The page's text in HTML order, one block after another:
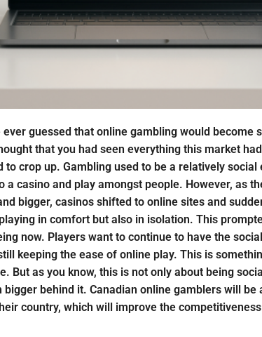
ever guessed that online gambling would become
that you had seen everything this market
to crop up. Gambling used to be a relatively social
a casino and play amongst people. However, as
bigger, casinos shifted to online sites and
in comfort but also in isolation. This
now. Players want to continue to have the
keeping the ease of online play. This is
But as you know, this is not only about being
bigger behind it. Canadian online gamblers will be
country, which will improve the